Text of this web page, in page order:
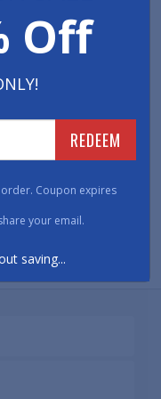
while seated on
Chair Mats -
Hard Surfaces
Off
REDEEM
Coupon expires
your email.
saving...